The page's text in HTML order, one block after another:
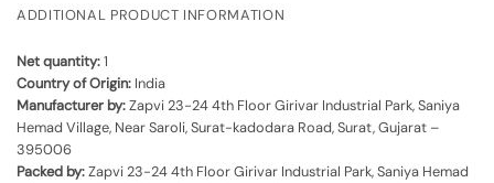
ADDITIONAL PRODUCT INFORMATION
Net quantity:1
Country of Origin: India
Manufacturer by:Zapvi 23-24 4th Floor Girivar Industrial Park, Saniya
Hemad Village, Near Saroli, Surat-kadodara Road, Surat, Gujarat –
395006
Packed by:Zapvi 23-24 4th Floor Girivar Industrial Park, Saniya Hemad